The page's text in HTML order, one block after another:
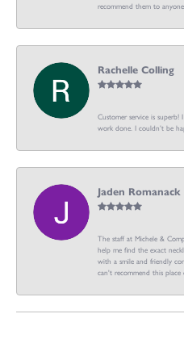
recommend them to anyone
Rachelle Colling
Customer service is
work done. I couldn’t be
Jaden Romanack
The staff at Michele &
help me find the exact
with a smile and friendly
can't recommend this place